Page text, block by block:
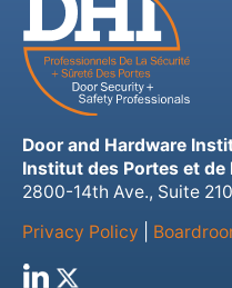
Door and Hardware
Institut des Portes et de
2800-14th Ave., Suite
Privacy Policy